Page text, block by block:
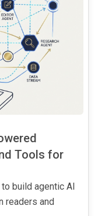
Tools for
build agentic AI
readers and